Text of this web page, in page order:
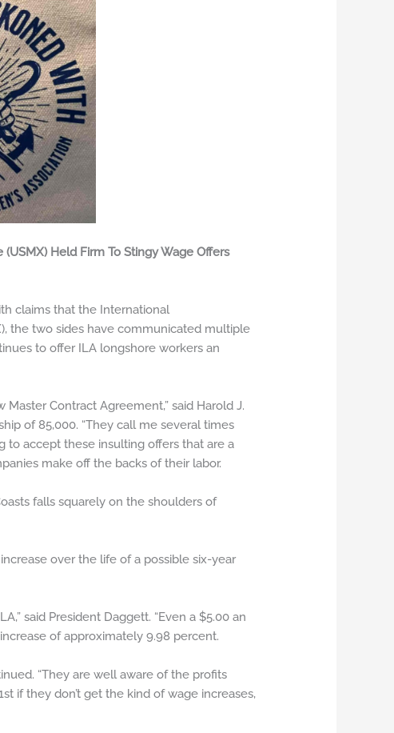
Held Firm To Stingy Wage Offers
claims that the International
the two sides have communicated multiple
to offer ILA longshore workers an
Contract Agreement,” said Harold J.
of 85,000. “They call me several times
to accept these insulting offers that are a
make off the backs of their labor.
falls squarely on the shoulders of
over the life of a possible six-year
said President Daggett. “Even a $5.00 an
of approximately 9.98 percent.
“They are well aware of the profits
if they don’t get the kind of wage increases,